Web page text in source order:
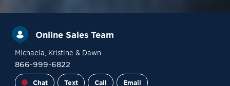
Online Sales Team
Michaela , Kristine & Dawn
866-999-6822
Chat Text Call Email